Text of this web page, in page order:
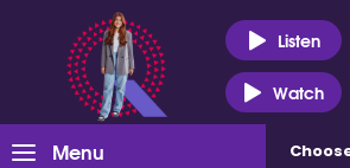
Listen
Watch
Menu